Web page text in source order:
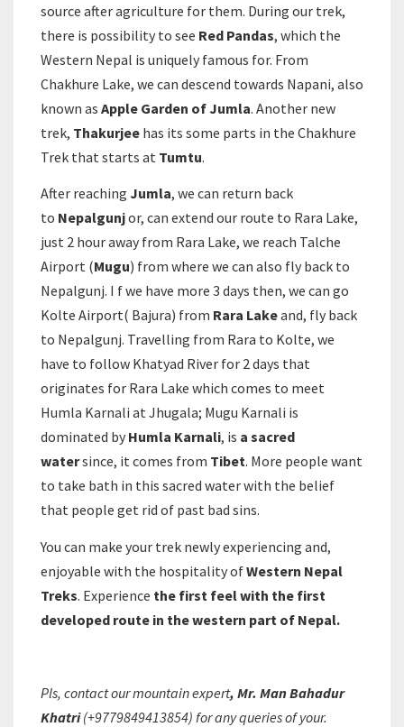
source after agriculture for them. During our trek,
there is possibility to see Red Pandas, which the
Western Nepal is uniquely famous for. From
Chakhure Lake, we can descend towards Napani, also
known as Apple Garden of Jumla. Another new
trek, Thakurjee has its some parts in the Chakhure
Trek that starts at Tumtu.
After reaching Jumla, we can return back
to Nepalgunjor, can extend our route to Rara Lake,
just 2 hour away from Rara Lake, we reach Talche
Airport (Mugu) from where we can also fly back to
Nepalgunj. I f we have more 3 days then, we can go
Kolte Airport( Bajura) from Rara Lakeand, fly back
to Nepalgunj. Travelling from Rara to Kolte, we
have to follow Khatyad River for 2 days that
originates for Rara Lake which comes to meet
Humla Karnali at Jhugala; Mugu Karnali is
dominated by Humla Karnali, is a sacred
watersince, it comes from Tibet. More people want
to take bath in this sacred water with the belief
that people get rid of past bad sins.
You can make your trek newly experiencing and,
enjoyable with the hospitality ofWestern Nepal
Treks. Experience the first feel with the first
developed route in the western part of Nepal.
Pls, contact our mountain expert, Mr. Man Bahadur
Khatri(+9779849413854) for any queries of your.